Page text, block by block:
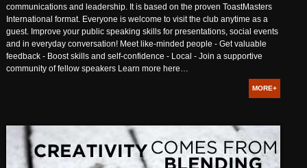
communications and leadership. It is based on the proven ToastMasters
International format. Everyone is welcome to visit the club anytime as a
guest. Improve your public speaking skills for presentations, social events
and in everyday conversation! Meet like-minded people - Get valuable
feedback - Boost skills and self-confidence - Local - Join a supportive
community of fellow speakers Learn more here…
MORE+